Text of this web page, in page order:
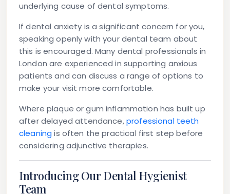
underlying cause of dental symptoms.
If dental anxiety is a significant concern for you,
speaking openly with your dental team about
this is encouraged. Many dental professionals in
London are experienced in supporting anxious
patients and can discuss a range of options to
make your visit more comfortable.
Where plaque or gum inflammation has built up
after delayed attendance,professional teeth
cleaning is often the practical first step before
considering adjunctive therapies.
Introducing Our Dental Hygienist
Team